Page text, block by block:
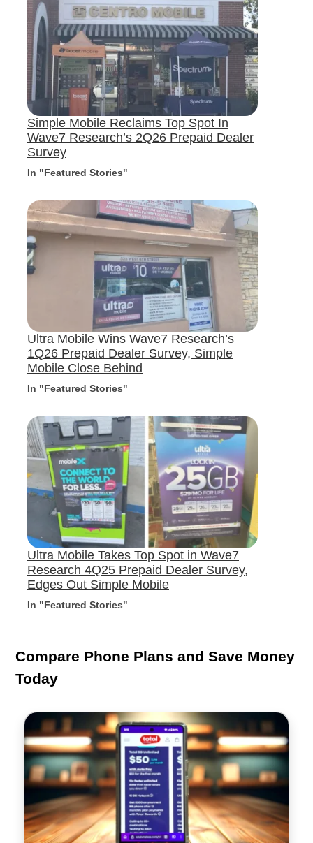
Simple Mobile Reclaims Top Spot In
Wave7 Research’s 2Q26 Prepaid Dealer
Survey
In "Featured Stories"
Ultra Mobile Wins Wave7 Research’s
1Q26 Prepaid Dealer Survey, Simple
Mobile Close Behind
In "Featured Stories"
Ultra Mobile Takes Top Spot in Wave7
Research 4Q25 Prepaid Dealer Survey,
Edges Out Simple Mobile
In "Featured Stories"
Compare Phone Plans and Save Money
Today